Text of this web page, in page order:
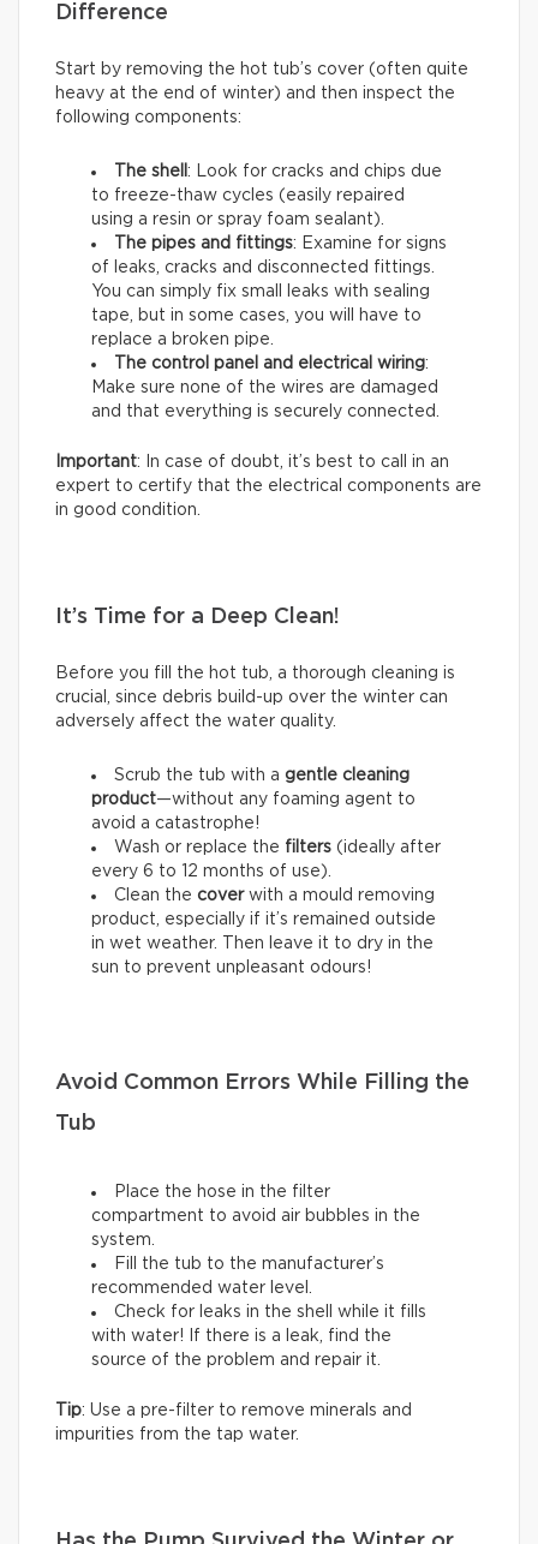
Difference
Start by removing the hot tub’s cover (often quite
heavy at the end of winter) and then inspect the
following components:
The shell : Look for cracks and chips due
to freeze-thaw cycles (easily repaired
using a resin or spray foam sealant).
The pipes and fittings: Examine for signs
of leaks, cracks and disconnected fittings.
You can simply fix small leaks with sealing
tape, but in some cases, you will have to
replace a broken pipe.
The control panel and electrical wiring:
Make sure none of the wires are damaged
and that everything is securely connected.
Important: In case of doubt, it’s best to call in an
expert to certify that the electrical components are
in good condition.
It’s Time for a Deep Clean!
Before you fill the hot tub, a thorough cleaning is
crucial, since debris build-up over the winter can
adversely affect the water quality.
Scrub the tub with a gentle cleaning
product—without any foaming agent to
avoid a catastrophe!
Wash or replace the filters (ideally after
every 6 to 12 months of use).
Clean the coverwith a mould removing
product, especially if it’s remained outside
in wet weather. Then leave it to dry in the
sun to prevent unpleasant odours!
Avoid Common Errors While Filling the
Tub
Place the hose in the filter
compartment to avoid air bubbles in the
system.
Fill the tub to the manufacturer’s
recommended water level.
Check for leaks in the shell while it fills
with water! If there is a leak, find the
source of the problem and repair it.
Tip: Use a pre-filter to remove minerals and
impurities from the tap water.